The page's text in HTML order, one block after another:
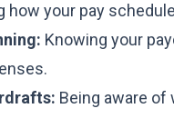
how your pay
Knowing your
Being aware of